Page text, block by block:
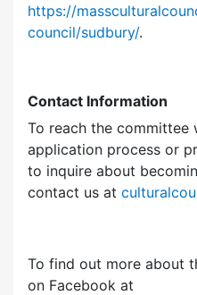
https://
council/sudbury/.
Contact Information
To reach the committee
application process or
to inquire about
contact us at
To find out more about
on Facebook at